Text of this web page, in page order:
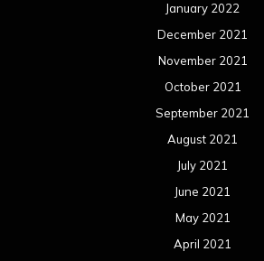
January 2022
December 2021
November 2021
October 2021
September 2021
August 2021
July 2021
June 2021
May 2021
April 2021